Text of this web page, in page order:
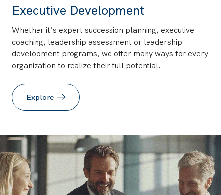
Executive Development
Whether it’s expert succession planning, executive
coaching, leadership assessment or leadership
development programs, we offer many ways for every
organization to realize their full potential.
Explore